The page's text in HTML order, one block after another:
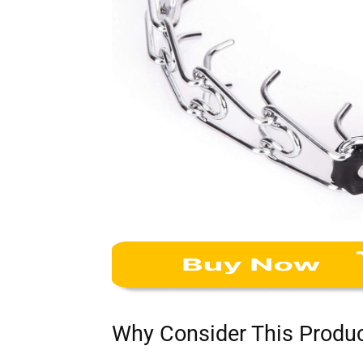
Why Consider This